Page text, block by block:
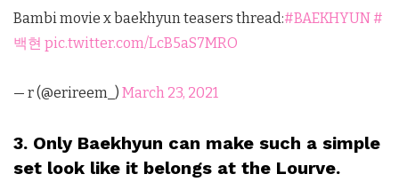
Bambi movie x baekhyun teasers thread:#BAEKHYUN #
백현 pic.twitter.com/LcB5aS7MRO
— r (@erireem_) March 23, 2021
3. Only Baekhyun can make such a simple
set look like it belongs at the Lourve.